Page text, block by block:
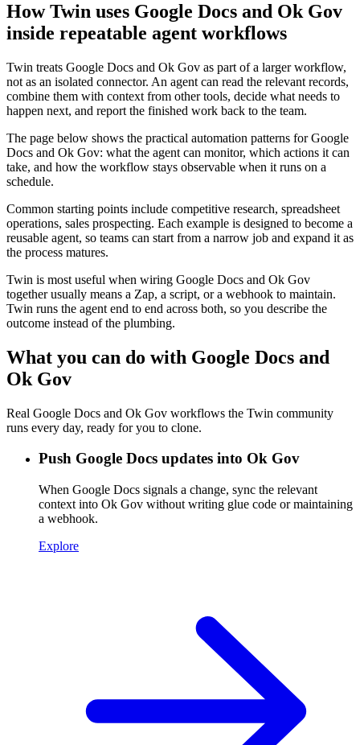
How Twin uses Google Docs and Ok Gov
inside repeatable agent workflows
Twin treats Google Docs and Ok Gov as part of a larger workflow,
not as an isolated connector. An agent can read the relevant records,
combine them with context from other tools, decide what needs to
happen next, and report the finished work back to the team.
The page below shows the practical automation patterns for Google
Docs and Ok Gov: what the agent can monitor, which actions it can
take, and how the workflow stays observable when it runs on a
schedule.
Common starting points include competitive research, spreadsheet
operations, sales prospecting. Each example is designed to become a
reusable agent, so teams can start from a narrow job and expand it as
the process matures.
Twin is most useful when wiring Google Docs and Ok Gov
together usually means a Zap, a script, or a webhook to maintain.
Twin runs the agent end to end across both, so you describe the
outcome instead of the plumbing.
What you can do with Google Docs and
Ok Gov
Real Google Docs and Ok Gov workflows the Twin community
runs every day, ready for you to clone.
Push Google Docs updates into Ok Gov
When Google Docs signals a change, sync the relevant
context into Ok Gov without writing glue code or maintaining
a webhook.
Explore